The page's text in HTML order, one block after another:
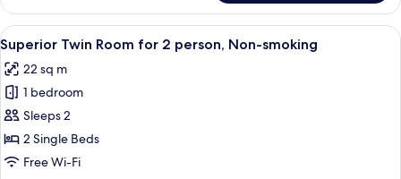
smoking
Twin
Room
for
person,
Non-
smoking
View
all
photos
for
Superior
Twin
Room
A hotel room with two beds, a small
3
Superior Twin Room for 2 person, Non-smoking
22 sq m
1 bedroom
Sleeps 2
2 Single Beds
Free Wi-Fi